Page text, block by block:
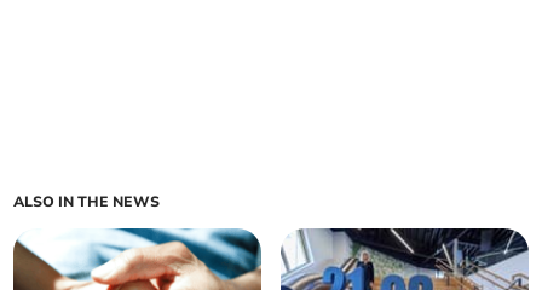
ALSO IN THE NEWS